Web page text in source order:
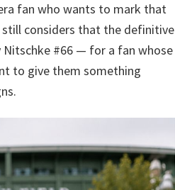
fan who wants to mark that
still considers that the definitive
Nitschke #66 — for a fan whose
to give them something